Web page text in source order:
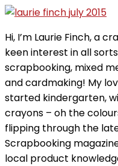
Hi, I’m Laurie Finch, a
keen interest in all
scrapbooking, mixed
and cardmaking! My
started kindergarten,
crayons – oh the
flipping through the
Scrapbooking
local product